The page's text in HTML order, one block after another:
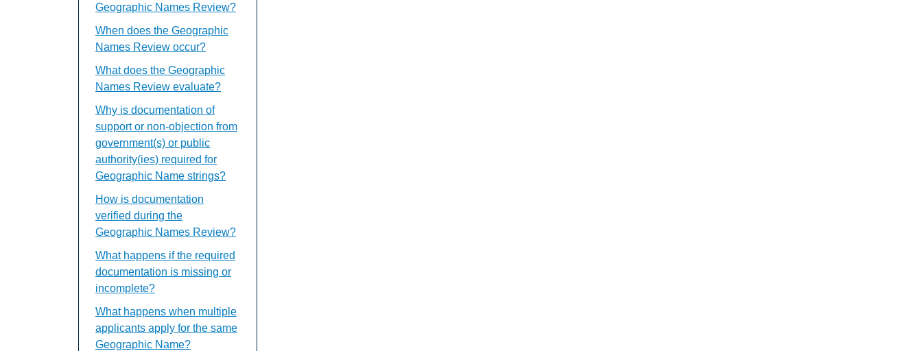
Geographic Names Review?
When does the Geographic
Names Review occur?
What does the Geographic
Names Review evaluate?
Why is documentation of
support or non-objection from
government(s) or public
authority(ies) required for
Geographic Name strings?
How is documentation
verified during the
Geographic Names Review?
What happens if the required
documentation is missing or
incomplete?
What happens when multiple
applicants apply for the same
Geographic Name?